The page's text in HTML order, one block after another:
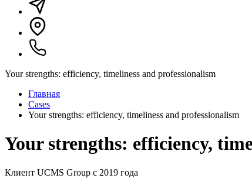
Your strengths: efficiency, timeliness and professionalism
Главная
Cases
Your strengths: efficiency, timeliness and professionalism
Your strengths: efficiency,
Клиент UCMS Group с 2019 года